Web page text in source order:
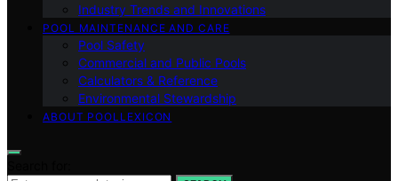
Industry Trends and Innovations
POOL MAINTENANCE AND CARE
Pool Safety
Commercial and Public Pools
Calculators & Reference
Environmental Stewardship
ABOUT POOLLEXICON